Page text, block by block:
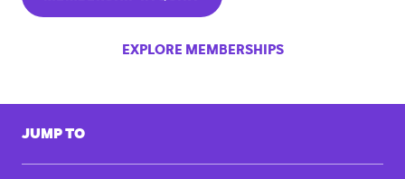
EXPLORE MEMBERSHIPS
JUMP TO